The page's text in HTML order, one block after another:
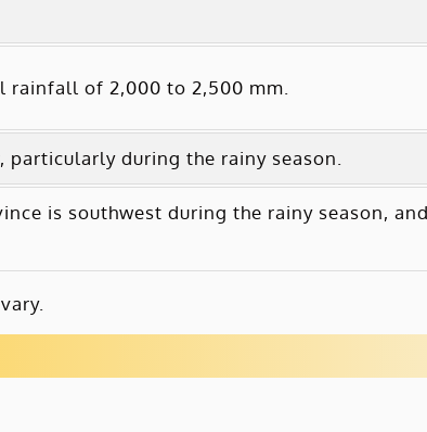
rainfall of 2,000 to 2,500 mm.
during the rainy season.
is southwest during the rainy season,